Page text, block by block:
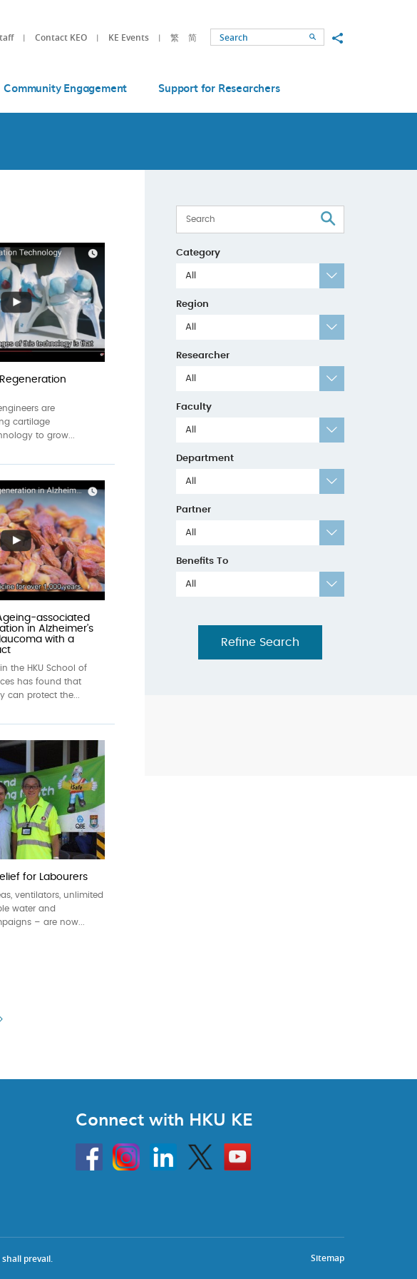
Contact KEO KE Events 繁 简 SearchShare to
Community Engagement Support for Researchers
are
cartilage
to grow...
associated
in Alzheimer’s
with a
the HKU School of
has found that
can protect the...
for Labourers
ventilators, unlimited
water and
– are now...
Category
All
Region
All
Researcher
All
Faculty
All
Department
All
Partner
All
Benefits To
All
Refine Search
Connect with HKU KE
HKU
InstagramLinkedin Twitter
Go
to
HKU
Sitemap
prevail.